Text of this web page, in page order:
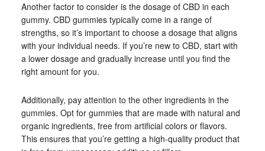
Another factor to consider is the dosage of CBD in each
gummy. CBD gummies typically come in a range of
strengths, so it’s important to choose a dosage that aligns
with your individual needs. If you’re new to CBD, start with
a lower dosage and gradually increase until you find the
right amount for you.
Additionally, pay attention to the other ingredients in the
gummies. Opt for gummies that are made with natural and
organic ingredients, free from artificial colors or flavors.
This ensures that you’re getting a high-quality product that